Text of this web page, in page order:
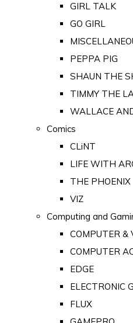
GIRL TALK
GO GIRL
PEPPA PIG
SHAUN THE
TIMMY THE
WALLACE
Comics
CLiNT
LIFE WITH
THE PHOENIX
VIZ
Computing and
COMPUTER &
COMPUTER
EDGE
ELECTRONIC
FLUX